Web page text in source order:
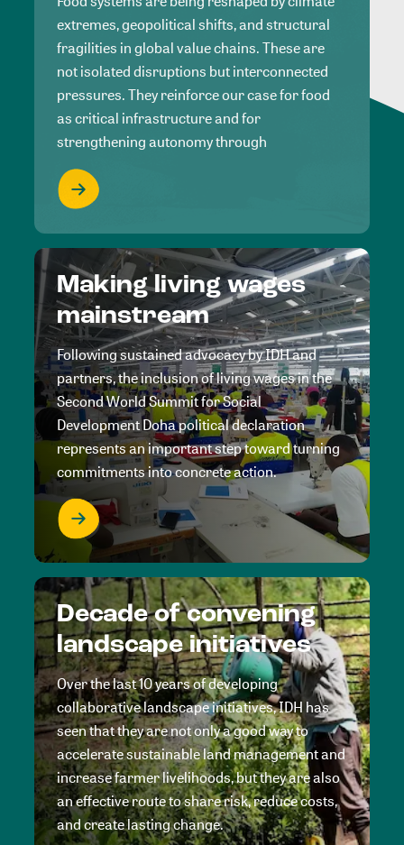
extremes, geopolitical shifts, and structural
fragilities in global value chains. These are
not isolated disruptions but interconnected
pressures. They reinforce our case for food
as critical infrastructure and for
strengthening autonomy through
Making living wages
mainstream
Following sustained advocacy by IDH and
partners, the inclusion of living wages in the
Second World Summit for Social
Development Doha political declaration
represents an important step toward turning
commitments into concrete action.
Decade of convening
landscape initiatives
Over the last 10 years of developing
collaborative landscape initiatives, IDH has
seen that they are not only a good way to
accelerate sustainable land management and
increase farmer livelihoods, but they are also
an effective route to share risk, reduce costs,
and create lasting change.